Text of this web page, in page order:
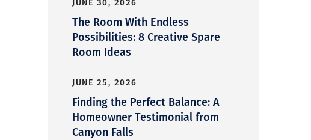
The Room With Endless
Possibilities: 8 Creative Spare
Room Ideas
JUNE 25, 2026
Finding the Perfect Balance: A
Homeowner Testimonial from
Canyon Falls